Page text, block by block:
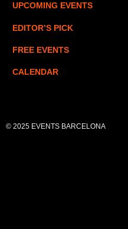
UPCOMING EVENTS
EDITOR’S PICK
FREE EVENTS
CALENDAR
© 2025 EVENTS BARCELONA